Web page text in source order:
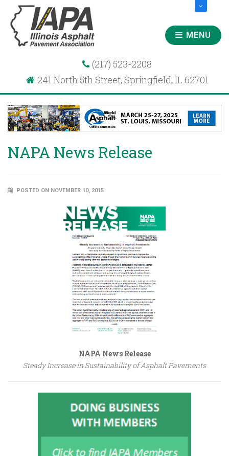
MENU
(217) 523-2208
241 North 5th Street, Springfield, IL 62701
NAPA News Release
POSTED ON NOVEMBER 10, 2015
NAPA News Release
Steady Increase in Sustainability of Asphalt Pavements